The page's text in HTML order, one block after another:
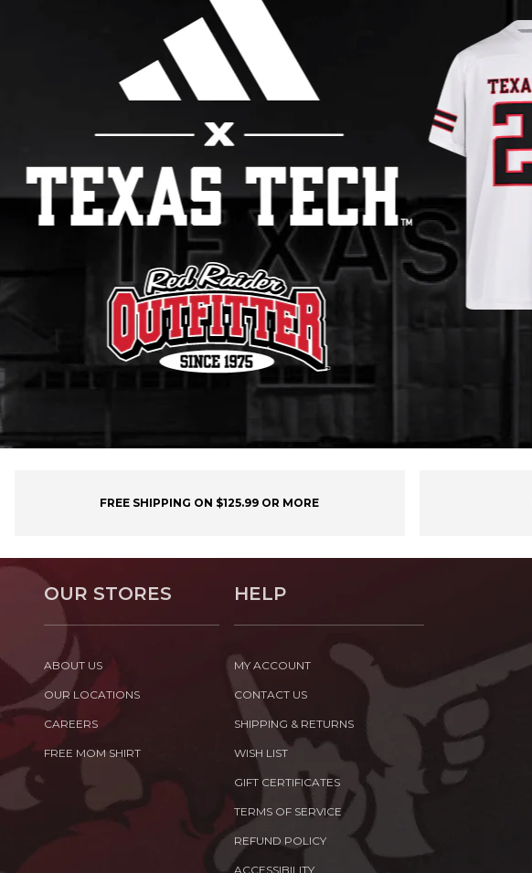
FREE SHIPPING ON $125.99 OR MORE
OUR STORES
ABOUT US
OUR LOCATIONS
CAREERS
FREE MOM SHIRT
HELP
MY ACCOUNT
CONTACT US
SHIPPING & RETURNS
WISH LIST
GIFT CERTIFICATES
TERMS OF SERVICE
REFUND POLICY
ACCESSIBILITY